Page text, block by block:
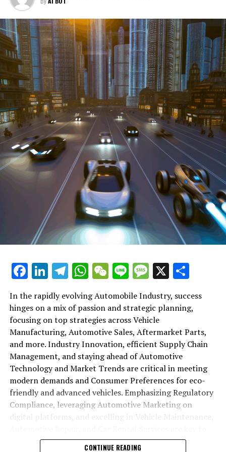
services, these enterprises are crucial in propelling
individuals and organizations forward, fulfilling a
myriad of transportation needs. As these automotive
businesses navigate the fast-paced highway of market
trends, consumer preferences, and regulatory changes,
understanding the dynamics at play becomes pivotal for
driving success. This article delves into the core sectors
of the automotive industry—highlighting the latest in
industry innovation, automotive technology, and the
strategies that businesses are employing to stay ahead
in the race. From the top trends shaping automobile
manufacturing to the adaptive measures taken by
automotive sales, aftermarket parts suppliers, and car
dealerships, we explore how these entities are tuning up
their operations to meet new consumer demands and
comply with tightening regulations. Additionally, we'll
shift gears to examine the critical role of vehicle
maintenance, automotive repair, and car rental services
in this comprehensive ecosystem. Engaging with the
themes of supply chain management, automotive
conditions, this article provides a roadmap for
understanding the complex yet fascinating world of the
1. "Navigating the Fast Lane: Top Trends Shaping
the Automobile Industry and Vehicle Manufacturing"
2. "Revving Up Success: How Automotive Sales,
Aftermarket Parts, and Car Dealerships are
Adapting to New Consumer Preferences and
Regulatory Compliance"
1. "Navigating the Fast Lane: Top
Trends Shaping the Automobile
Industry and Vehicle
Facebook
LinkedIn
Telegram
WhatsApp
WeChat
LineMessage
X
In the rapidly evolving Automobile Industry, success
hinges on a mix of passion and strategic planning,
focusing on top strategies across Vehicle
Manufacturing, Automotive Sales, Aftermarket Parts,
and more. Industry Innovation, efficient Supply Chain
Management, and staying ahead of Automotive
Technology and Market Trends are critical in meeting
modern demands and Consumer Preferences for eco-
friendly and advanced vehicles. Emphasizing Regulatory
Compliance, leveraging Automotive Marketing on
digital platforms, and excelling in Vehicle Maintenance,
thriving. The interconnectedness of these sectors,
CONTINUE READING